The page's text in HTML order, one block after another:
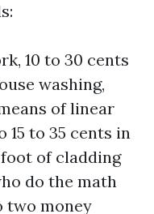
10 to 30 cents
washing,
of linear
15 to 35 cents in
of cladding
do the math
two money